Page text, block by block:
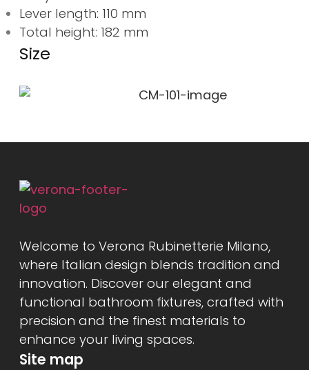
Lever length: 110 mm
Total height: 182 mm
Size
Welcome to Verona Rubinetterie Milano,
where Italian design blends tradition and
innovation. Discover our elegant and
functional bathroom fixtures, crafted with
precision and the finest materials to
enhance your living spaces.
Site map